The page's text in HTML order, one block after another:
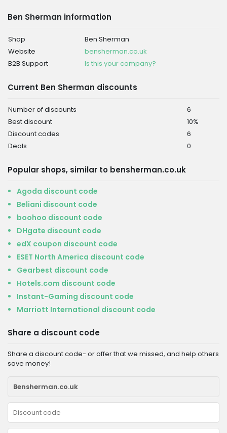
Ben Sherman information
Shop
Ben Sherman
Website
bensherman.co.uk
B2B Support
Is this your company?
Current Ben Sherman discounts
Number of discounts
6
Best discount
10%
Discount codes
6
Deals
0
Popular shops, similar to bensherman.co.uk
Agoda discount code
Beliani discount code
boohoo discount code
DHgate discount code
edX coupon discount code
ESET North America discount code
Gearbest discount code
Hotels.com discount code
Instant-Gaming discount code
Marriott International discount code
Share a discount code
Share a discount code- or offer that we missed, and help others
save money!